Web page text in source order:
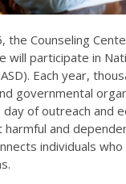
the Counseling
will participate in
Each year,
governmental
of outreach and
and
individuals